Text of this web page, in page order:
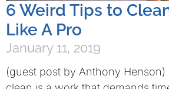
6 Weird Tips to
Like A Pro
January 11, 2019
(guest post by Anthony